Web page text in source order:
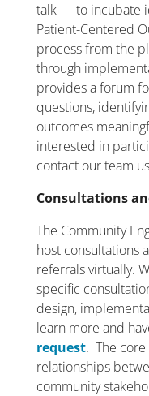
talk — to incubate
Patient-Centered
process from the
through
provides a forum
questions,
outcomes
interested in
contact our team
Consultations
The Community
host consultations
referrals virtually.
specific
design,
learn more and
request. The core
relationships
community